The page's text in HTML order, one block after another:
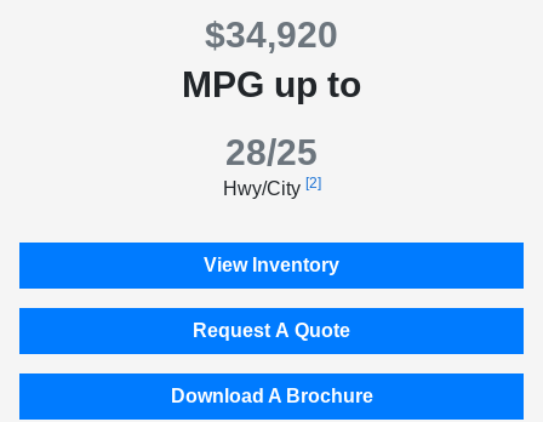
$34,920
MPG up to
28/25
Hwy/City [2]
View Inventory
Request A Quote
Download A Brochure